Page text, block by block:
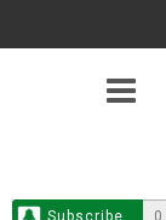
Subscribe 0